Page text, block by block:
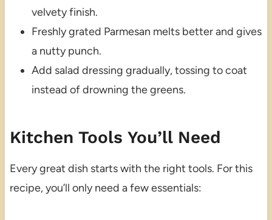
velvety finish.
Freshly grated Parmesan melts better and gives
a nutty punch.
Add salad dressing gradually, tossing to coat
instead of drowning the greens.
Kitchen Tools You’ll Need
Every great dish starts with the right tools. For this
recipe, you’ll only need a few essentials: